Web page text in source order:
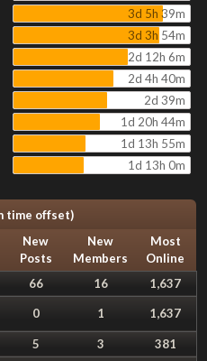
3d 5h 39m
3d 3h 54m
2d 12h 6m
2d 4h 40m
2d 39m
1d 20h 44m
1d 13h 55m
1d 13h 0m
time offset)
New
Posts
New
Members
Most
Online
66 16
1,637
0 1 1,637
5 3 381